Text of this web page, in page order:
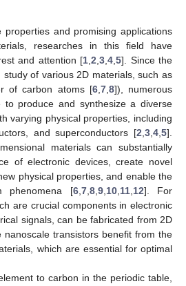
properties and promising applications
researches in this field have
and attention [1,2,3,4,5]. Since the
study of various 2D materials, such as
of carbon atoms [6,7,8]), numerous
produce and synthesize a diverse
varying physical properties, including
and superconductors [2,3,4,5].
materials can substantially
of electronic devices, create novel
physical properties, and enable the
phenomena [6,7,8,9,10,11,12]. For
are crucial components in electronic
signals, can be fabricated from 2D
nanoscale transistors benefit from the
which are essential for optimal
to carbon in the periodic table,